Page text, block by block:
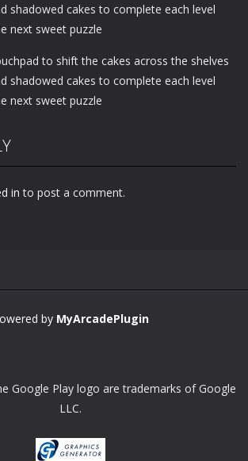
shadowed cakes to complete each level
next sweet puzzle
to shift the cakes across the shelves
shadowed cakes to complete each level
next sweet puzzle
in to post a comment.
by MyArcadePlugin
Google Play logo are trademarks of Google
LLC.